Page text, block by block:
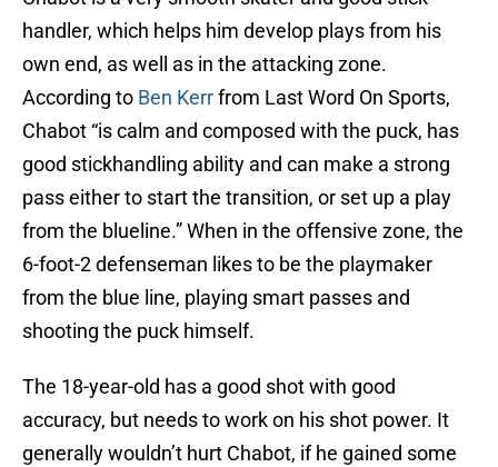
handler, which helps him develop plays from his
own end, as well as in the attacking zone.
According to Ben Kerrfrom Last Word On Sports,
Chabot “is calm and composed with the puck, has
good stickhandling ability and can make a strong
pass either to start the transition, or set up a play
from the blueline.” When in the offensive zone, the
6-foot-2 defenseman likes to be the playmaker
from the blue line, playing smart passes and
shooting the puck himself.
The 18-year-old has a good shot with good
accuracy, but needs to work on his shot power. It
generally wouldn’t hurt Chabot, if he gained some